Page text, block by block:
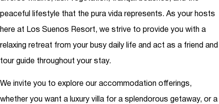
peaceful lifestyle that the pura vida represents. As your hosts
here at Los Suenos Resort, we strive to provide you with a
relaxing retreat from your busy daily life and act as a friend and
tour guide throughout your stay.
We invite you to explore our accommodation offerings,
whether you want a luxury villa for a splendorous getaway, or a